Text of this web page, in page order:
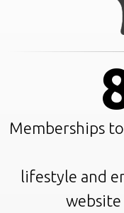
Memberships
lifestyle and